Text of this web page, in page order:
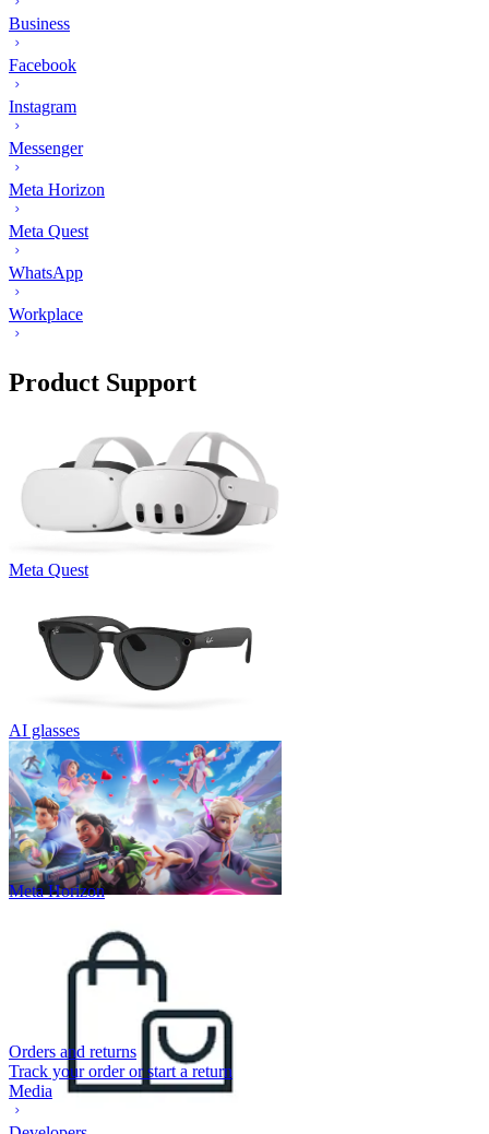
Business
Facebook
Instagram
Messenger
Meta Horizon
Meta Quest
WhatsApp
Workplace
Product Support
Meta Quest
AI glasses
Meta Horizon
Orders and returns
Track your order or start a return
Media